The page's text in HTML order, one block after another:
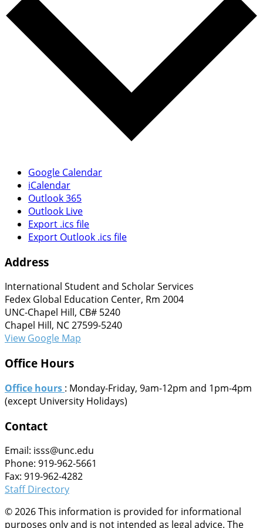
Google Calendar
iCalendar
Outlook 365
Outlook Live
Export .ics file
Export Outlook .ics file
Address
International Student and Scholar Services
Fedex Global Education Center, Rm 2004
UNC-Chapel Hill, CB# 5240
Chapel Hill, NC 27599-5240
View Google Map
Office Hours
Office hours : Monday-Friday, 9am-12pm and 1pm-4pm
(except University Holidays)
Contact
Email: isss@unc.edu
Phone: 919-962-5661
Fax: 919-962-4282
Staff Directory
© 2026 This information is provided for informational
purposes only and is not intended as legal advice. The